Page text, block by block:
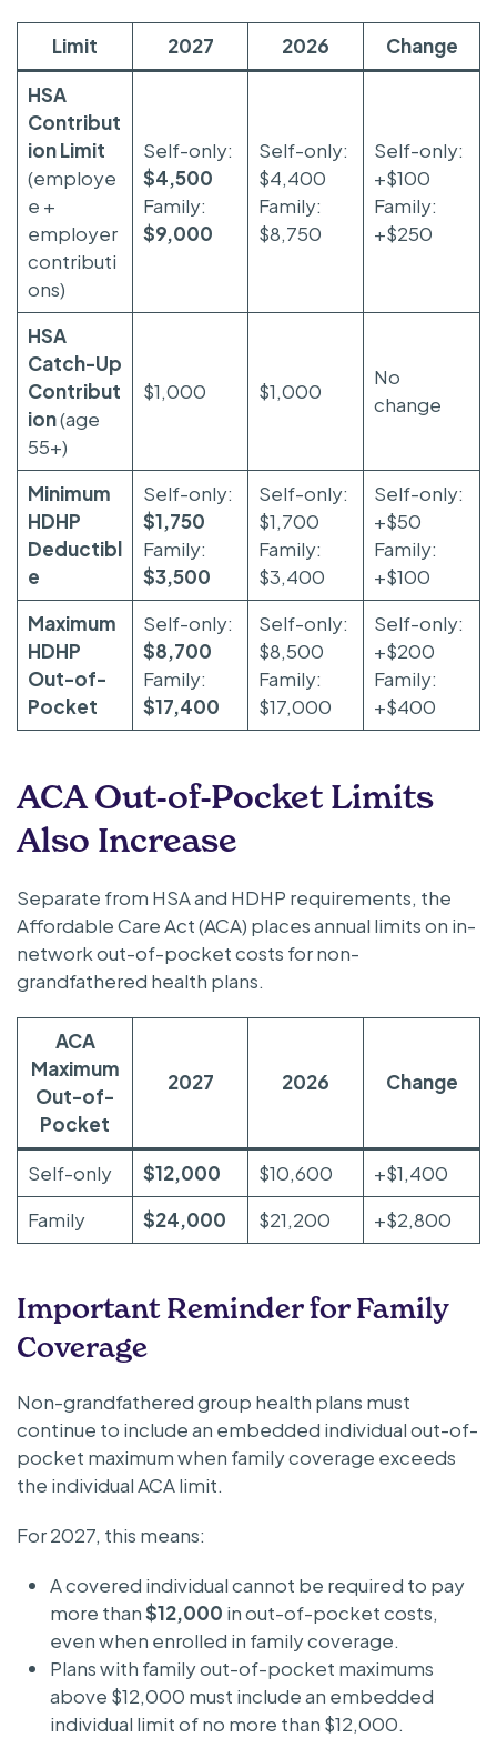
Limit 2027 2026
Change
HSA
Contribut
ion Limit
(employe
e +
employer
contributi
ons)
Self-only:
$4,500
Family:
$9,000
Self-only:
$4,400
Family:
$8,750
Self-only:
+$100
Family:
+$250
HSA
Catch-Up
Contribut
ion(age
55+)
$1,000 $1,000
No
change
Minimum
HDHP
Deductibl
e
Self-only:
$1,750
Family:
$3,500
Self-only:
$1,700
Family:
$3,400
Self-only:
+$50
Family:
+$100
Maximum
HDHP
Out-of-
Pocket
Self-only:
$8,700
Family:
$17,400
Self-only:
$8,500
Family:
$17,000
Self-only:
+$200
Family:
+$400
ACA Out-of-Pocket Limits
Also Increase
Separate from HSA and HDHP requirements, the
Affordable Care Act (ACA) places annual limits on in-
network out-of-pocket costs for non-
grandfathered health plans.
ACA
Maximum
Out-of-
Pocket
2027 2026 Change
Self-only $12,000 $10,600
+$1,400
Family
$24,000 $21,200 +$2,800
Important Reminder for Family
Coverage
Non-grandfathered group health plans must
continue to include an embedded individual out-of-
pocket maximum when family coverage exceeds
the individual ACA limit.
For 2027, this means:
A covered individual cannot be required to pay
more than$12,000 in out-of-pocket costs,
even when enrolled in family coverage.
Plans with family out-of-pocket maximums
above $12,000 must include an embedded
individual limit of no more than $12,000.